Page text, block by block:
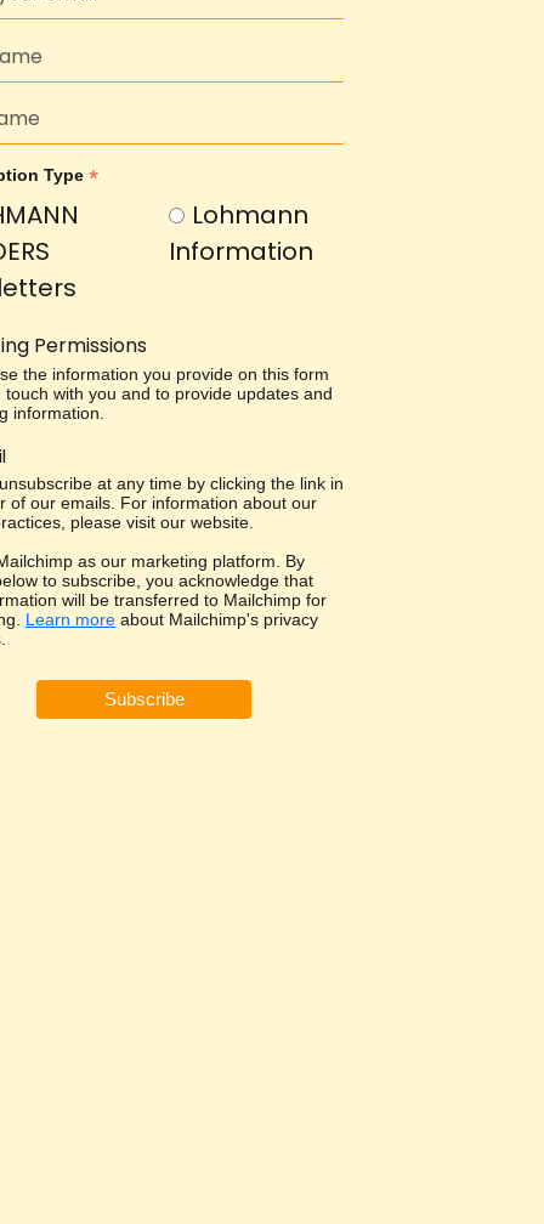
Type *
Lohmann
Information
Permissions
the information you provide on this form
touch with you and to provide updates and
information.
at any time by clicking the link in
of our emails. For information about our
please visit our website.
as our marketing platform. By
to subscribe, you acknowledge that
will be transferred to Mailchimp for
Learn more about Mailchimp's privacy